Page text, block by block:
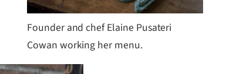
Founder and chef Elaine Pusateri
Cowan working her menu.